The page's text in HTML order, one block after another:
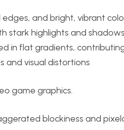
and bright, vibrant
highlights and
in flat gradients,
and visual distortions
game graphics.
blockiness and